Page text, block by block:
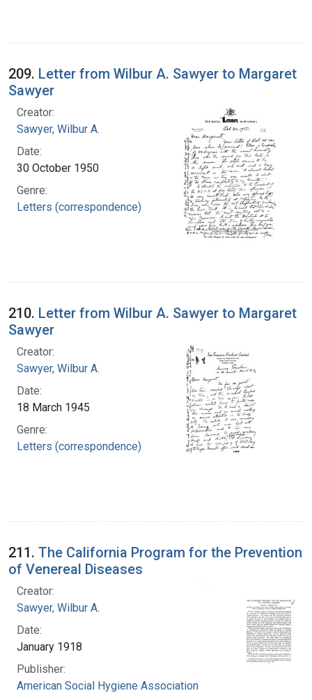
209. Letter from Wilbur A. Sawyer to Margaret
Sawyer
Creator:
Sawyer, Wilbur A.
Date:
30 October 1950
Genre:
Letters (correspondence)
210. Letter from Wilbur A. Sawyer to Margaret
Sawyer
Creator:
Sawyer, Wilbur A.
Date:
18 March 1945
Genre:
Letters (correspondence)
211. The California Program for the Prevention
of Venereal Diseases
Creator:
Sawyer, Wilbur A.
Date:
January 1918
Publisher:
American Social Hygiene Association